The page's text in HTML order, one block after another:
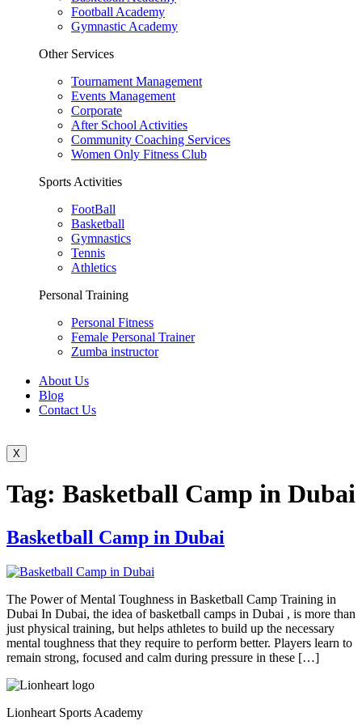
Football Academy
Gymnastic Academy
Other Services
Tournament Management
Events Management
Corporate
After School Activities
Community Coaching Services
Women Only Fitness Club
Sports Activities
FootBall
Basketball
Gymnastics
Tennis
Athletics
Personal Training
Personal Fitness
Female Personal Trainer
Zumba instructor
About Us
Blog
Contact Us
X
Tag: Basketball Camp in Dubai
Basketball Camp in Dubai
The Power of Mental Toughness in Basketball Camp Training in
Dubai In Dubai, the idea of basketball camps in Dubai , is more than
just physical training, but helps athletes to build up the necessary
mental toughness that they require to perform better. Players learn to
remain strong, focused and calm during pressure in these […]
Lionheart Sports Academy